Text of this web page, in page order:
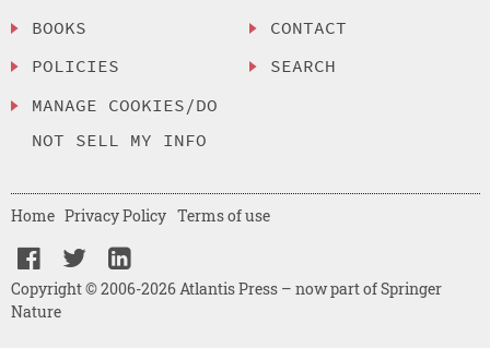
BOOKS
POLICIES
MANAGE COOKIES/DO
NOT SELL MY INFO
CONTACT
SEARCH
Copyright © 2006-2026 Atlantis Press – now part of Springer
Nature
Home Privacy Policy Terms of use